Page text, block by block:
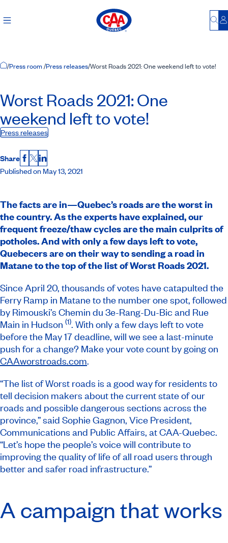
Home Page
/Press room/Press releases/Worst Roads 2021: One weekend left to vote!
Worst Roads 2021: One
weekend left to vote!
Press releases
Share Facebook
X LinkedIn
Published on May 13, 2021
The facts are in—Quebec’s roads are the worst in
the country. As the experts have explained, our
frequent freeze/thaw cycles are the main culprits of
potholes. And with only a few days left to vote,
Quebecers are on their way to sending a road in
Matane to the top of the list ofWorst Roads2021.
Since April 20, thousands of votes have catapulted the
Ferry Ramp in Matane to the number one spot, followed
by Rimouski’s Chemin du 3e-Rang-Du-Bic and Rue
Main in Hudson (1). With only a few days left to vote
before the May 17 deadline, will we see a last-minute
push for a change? Make your vote count by going on
CAAworstroads.com.
“The list of Worst roads is a good way for residents to
tell decision makers about the current state of our
roads and possible dangerous sections across the
province,” said Sophie Gagnon, Vice President,
Communications and Public Affairs, at CAA-Quebec.
“Let’s hope the people’s voice will contribute to
improving the quality of life of all road users through
better and safer road infrastructure.”
A campaign that works